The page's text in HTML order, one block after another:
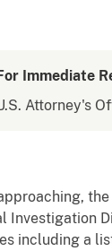
Immediate
Attorney's
the
including a